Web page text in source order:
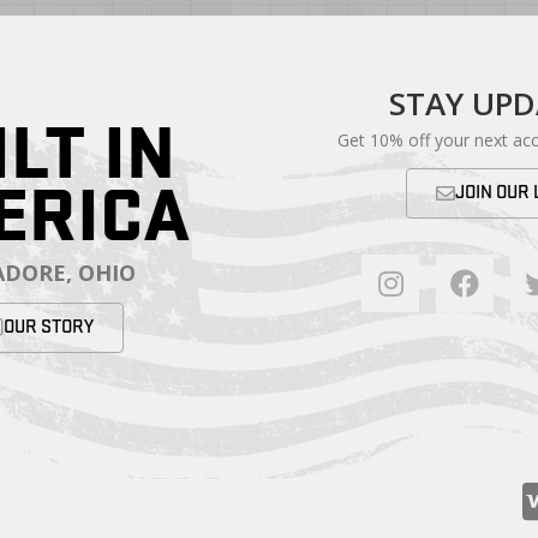
IN
OHIO
OUR STORY
STAY
Get 10% off your next
JOIN OUR